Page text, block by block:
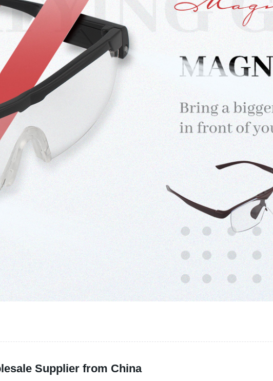
Supplier from China